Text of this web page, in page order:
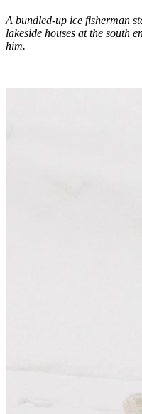
A bundled-up ice fisherman
lakeside houses at the south
him.